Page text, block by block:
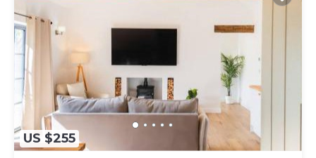
US $255